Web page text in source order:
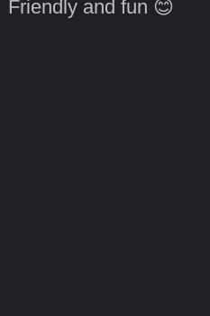
Friendly and fun 😊